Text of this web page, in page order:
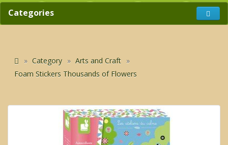
Categories
Category
Arts and Craft
Foam Stickers Thousands of Flowers